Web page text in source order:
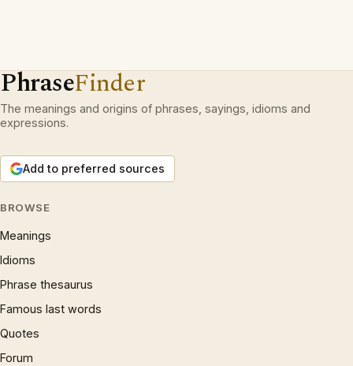
PhraseFinder
The meanings and origins of phrases, sayings, idioms and
expressions.
Add to preferred sources
BROWSE
Meanings
Idioms
Phrase thesaurus
Famous last words
Quotes
Forum